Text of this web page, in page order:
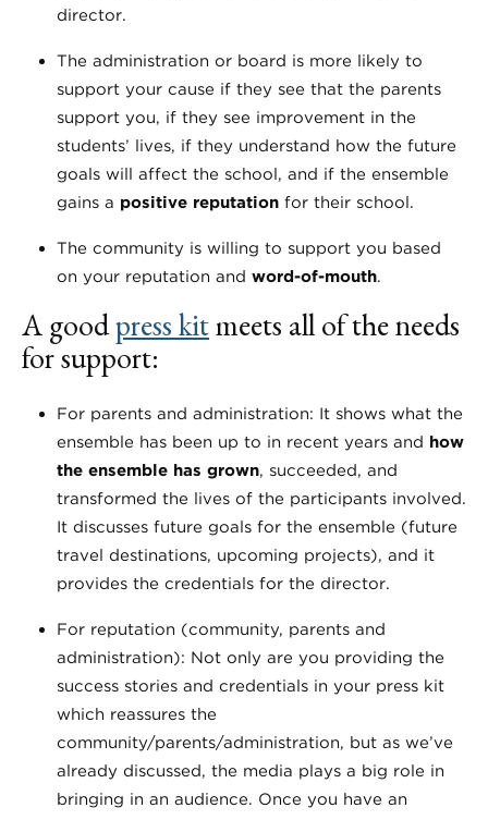
director.
The administration or board is more likely to
support your cause if they see that the parents
support you, if they see improvement in the
students’ lives, if they understand how the future
goals will affect the school, and if the ensemble
gains a positive reputation for their school.
The community is willing to support you based
on your reputation and word-of-mouth.
A goodpress kitmeets all of the needs
for support:
For parents and administration: It shows what the
ensemble has been up to in recent years and how
the ensemble has grown, succeeded, and
transformed the lives of the participants involved.
It discusses future goals for the ensemble (future
travel destinations, upcoming projects), and it
provides the credentials for the director.
For reputation (community, parents and
administration): Not only are you providing the
success stories and credentials in your press kit
which reassures the
community/parents/administration, but as we’ve
already discussed, the media plays a big role in
bringing in an audience. Once you have an